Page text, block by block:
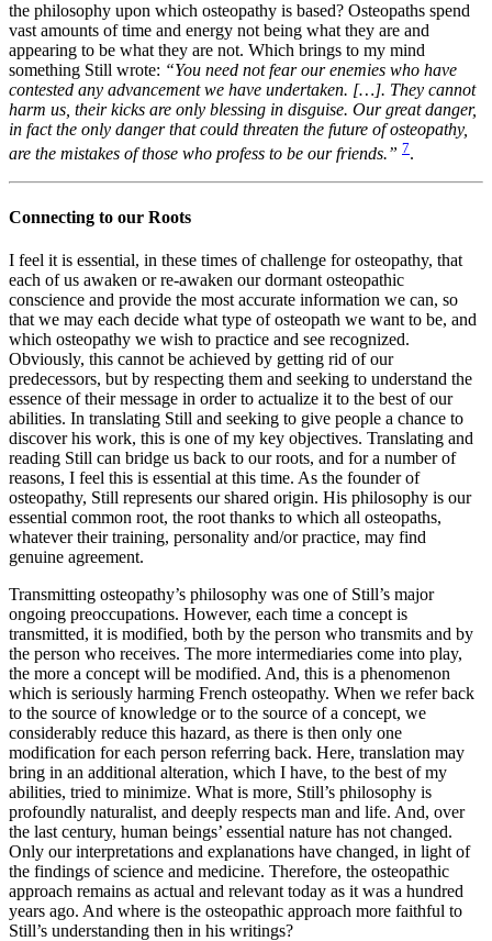
the philosophy upon which osteopathy is based? Osteopaths spend
vast amounts of time and energy not being what they are and
appearing to be what they are not. Which brings to my mind
something Still wrote: “You need not fear our enemies who have
contested any advancement we have undertaken. […]. They cannot
harm us, their kicks are only blessing in disguise. Our great danger,
in fact the only danger that could threaten the future of osteopathy,
are the mistakes of those who profess to be our friends.” 7.
Connecting to our Roots
I feel it is essential, in these times of challenge for osteopathy, that
each of us awaken or re-awaken our dormant osteopathic
conscience and provide the most accurate information we can, so
that we may each decide what type of osteopath we want to be, and
which osteopathy we wish to practice and see recognized.
Obviously, this cannot be achieved by getting rid of our
predecessors, but by respecting them and seeking to understand the
essence of their message in order to actualize it to the best of our
abilities. In translating Still and seeking to give people a chance to
discover his work, this is one of my key objectives. Translating and
reading Still can bridge us back to our roots, and for a number of
reasons, I feel this is essential at this time. As the founder of
osteopathy, Still represents our shared origin. His philosophy is our
essential common root, the root thanks to which all osteopaths,
whatever their training, personality and/or practice, may find
genuine agreement.
Transmitting osteopathy’s philosophy was one of Still’s major
ongoing preoccupations. However, each time a concept is
transmitted, it is modified, both by the person who transmits and by
the person who receives. The more intermediaries come into play,
the more a concept will be modified. And, this is a phenomenon
which is seriously harming French osteopathy. When we refer back
to the source of knowledge or to the source of a concept, we
considerably reduce this hazard, as there is then only one
modification for each person referring back. Here, translation may
bring in an additional alteration, which I have, to the best of my
abilities, tried to minimize. What is more, Still’s philosophy is
profoundly naturalist, and deeply respects man and life. And, over
the last century, human beings’ essential nature has not changed.
Only our interpretations and explanations have changed, in light of
the findings of science and medicine. Therefore, the osteopathic
approach remains as actual and relevant today as it was a hundred
years ago. And where is the osteopathic approach more faithful to
Still’s understanding then in his writings?